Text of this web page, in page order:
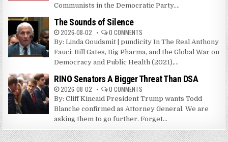
Communists in the Democratic Party....
The Sounds of Silence
2026-08-02 0 COMMENTS
By: Linda Goudsmit | pundicity In The Real Anthony
Fauci: Bill Gates, Big Pharma, and the Global War on
Democracy and Public Health (2021),...
RINO Senators A Bigger Threat Than DSA
2026-08-02 0 COMMENTS
By: Cliff Kincaid President Trump wants Todd
Blanche confirmed as Attorney General. We are
asking them to go further. Forget...